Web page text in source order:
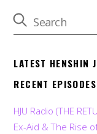
LATEST HENSHIN
RECENT EPISODES
HJU Radio (THE
Ex-Aid & The Rise